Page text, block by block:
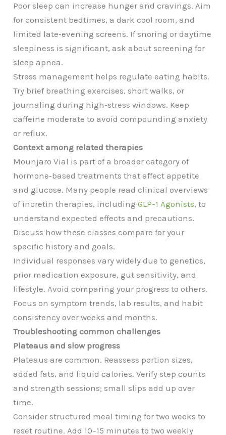
Poor sleep can increase hunger and cravings. Aim
for consistent bedtimes, a dark cool room, and
limited late‑evening screens. If snoring or daytime
sleepiness is significant, ask about screening for
sleep apnea.
Stress management helps regulate eating habits.
Try brief breathing exercises, short walks, or
journaling during high‑stress windows. Keep
caffeine moderate to avoid compounding anxiety
or reflux.
Context among related therapies
Mounjaro Vial is part of a broader category of
hormone‑based treatments that affect appetite
and glucose. Many people read clinical overviews
of incretin therapies, including GLP-1 Agonists, to
understand expected effects and precautions.
Discuss how these classes compare for your
specific history and goals.
Individual responses vary widely due to genetics,
prior medication exposure, gut sensitivity, and
lifestyle. Avoid comparing your progress to others.
Focus on symptom trends, lab results, and habit
consistency over weeks and months.
Troubleshooting common challenges
Plateaus and slow progress
Plateaus are common. Reassess portion sizes,
added fats, and liquid calories. Verify step counts
and strength sessions; small slips add up over
time.
Consider structured meal timing for two weeks to
reset routine. Add 10–15 minutes to two weekly